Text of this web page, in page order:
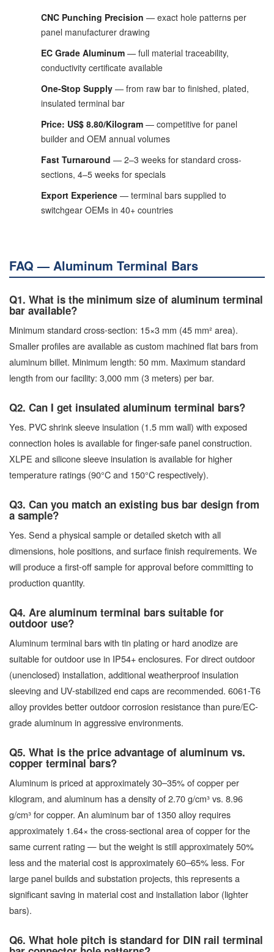
CNC Punching Precision — exact hole patterns per
panel manufacturer drawing
EC Grade Aluminum — full material traceability,
conductivity certificate available
One-Stop Supply — from raw bar to finished, plated,
insulated terminal bar
Price: US$ 8.80/Kilogram — competitive for panel
builder and OEM annual volumes
Fast Turnaround — 2–3 weeks for standard cross-
sections, 4–5 weeks for specials
Export Experience — terminal bars supplied to
switchgear OEMs in 40+ countries
FAQ — Aluminum Terminal Bars
Q1. What is the minimum size of aluminum terminal
bar available?
Minimum standard cross-section: 15×3 mm (45 mm² area).
Smaller profiles are available as custom machined flat bars from
aluminum billet. Minimum length: 50 mm. Maximum standard
length from our facility: 3,000 mm (3 meters) per bar.
Q2. Can I get insulated aluminum terminal bars?
Yes. PVC shrink sleeve insulation (1.5 mm wall) with exposed
connection holes is available for finger-safe panel construction.
XLPE and silicone sleeve insulation is available for higher
temperature ratings (90°C and 150°C respectively).
Q3. Can you match an existing bus bar design from
a sample?
Yes. Send a physical sample or detailed sketch with all
dimensions, hole positions, and surface finish requirements. We
will produce a first-off sample for approval before committing to
production quantity.
Q4. Are aluminum terminal bars suitable for
outdoor use?
Aluminum terminal bars with tin plating or hard anodize are
suitable for outdoor use in IP54+ enclosures. For direct outdoor
(unenclosed) installation, additional weatherproof insulation
sleeving and UV-stabilized end caps are recommended. 6061-T6
alloy provides better outdoor corrosion resistance than pure/EC-
grade aluminum in aggressive environments.
Q5. What is the price advantage of aluminum vs.
copper terminal bars?
Aluminum is priced at approximately 30–35% of copper per
kilogram, and aluminum has a density of 2.70 g/cm³ vs. 8.96
g/cm³ for copper. An aluminum bar of 1350 alloy requires
approximately 1.64× the cross-sectional area of copper for the
same current rating — but the weight is still approximately 50%
less and the material cost is approximately 60–65% less. For
large panel builds and substation projects, this represents a
significant saving in material cost and installation labor (lighter
bars).
Q6. What hole pitch is standard for DIN rail terminal